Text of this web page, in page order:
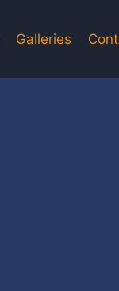
Galleries